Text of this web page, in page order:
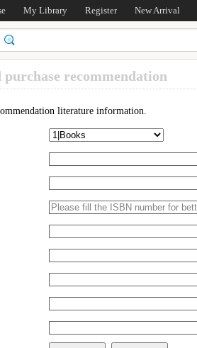
My Library Register New Arrival
purchase recommendation
literature information.